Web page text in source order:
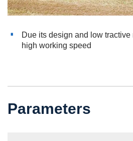
Due its design and low
high working speed
Parameters